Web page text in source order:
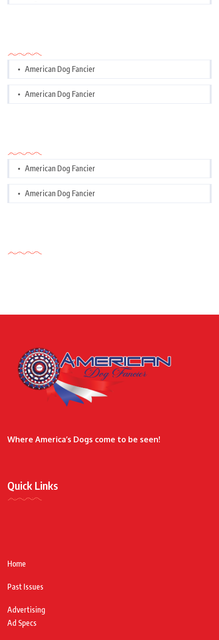
American Dog Fancier
American Dog Fancier
American Dog Fancier
American Dog Fancier
Where America’s Dogs come to be seen!
Quick Links
Home
Past Issues
Advertising
Ad Specs